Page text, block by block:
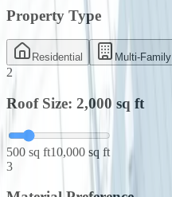
Property Type
Residential Multi-Family
2
Roof Size: 2,000 sq ft
500 sq ft10,000 sq ft
3